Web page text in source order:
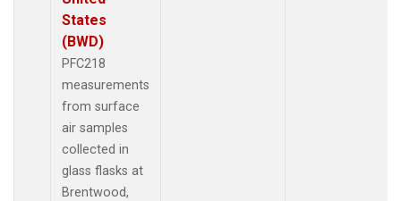
States
(BWD)
PFC218
measurements
from surface
air samples
collected in
glass flasks at
Brentwood,